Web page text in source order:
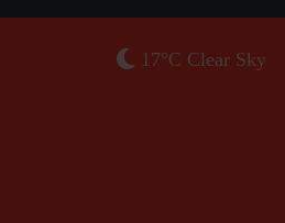
17°C Clear Sky